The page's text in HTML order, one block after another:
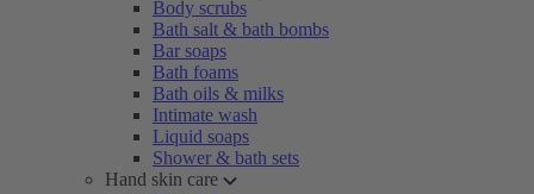
Body scrubs
Bath salt & bath bombs
Bar soaps
Bath foams
Bath oils & milks
Intimate wash
Liquid soaps
Shower & bath sets
Hand skin care